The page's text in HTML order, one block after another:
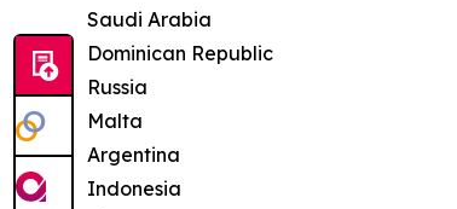
Saudi Arabia
Dominican Republic
Russia
Malta
Argentina
Indonesia